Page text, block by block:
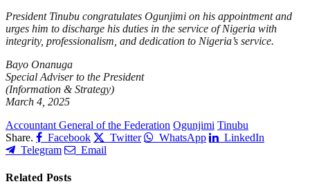
President Tinubu congratulates Ogunjimi on his appointment and
urges him to discharge his duties in the service of Nigeria with
integrity, professionalism, and dedication to Nigeria’s service.
Bayo Onanuga
Special Adviser to the President
(Information & Strategy)
March 4, 2025
Accountant General of the Federation Ogunjimi Tinubu
Share.
Facebook Twitter WhatsApp
LinkedIn
Telegram
Email
Related Posts